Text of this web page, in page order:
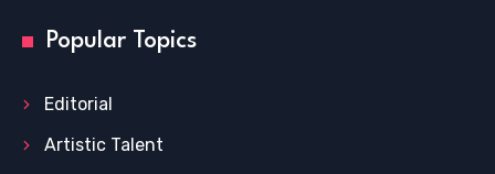
Popular Topics
Editorial
Artistic Talent